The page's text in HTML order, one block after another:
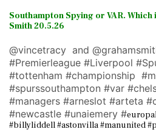
Southampton Spying or VAR. Which
Smith 20.5.26
@vincetracy and
#Premierleague #Liverpool
#tottenham #championship
#spurssouthampton #var
#managers #arneslot #arteta
#newcastle #unaiemery #
#billyliddell #astonvilla #manunited